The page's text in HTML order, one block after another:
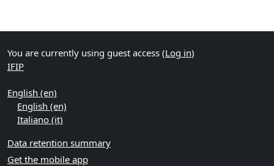
You are currently using guest access (Log in)
IFIP
English ‎(en)‎
English ‎(en)‎
Italiano ‎(it)‎
Data retention summary
Get the mobile app